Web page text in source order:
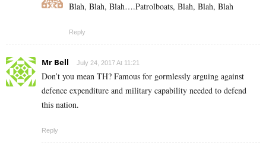
Blah, Blah, Blah….Patrolboats, Blah, Blah, Blah
Reply
Mr Bell July 24, 2017 At 11:21
Don’t you mean TH? Famous for gormlessly arguing against
defence expenditure and military capability needed to defend
this nation.
Reply